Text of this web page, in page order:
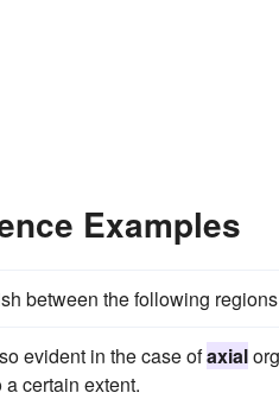
Examples
between the following
evident in the case ofaxial
certain extent.